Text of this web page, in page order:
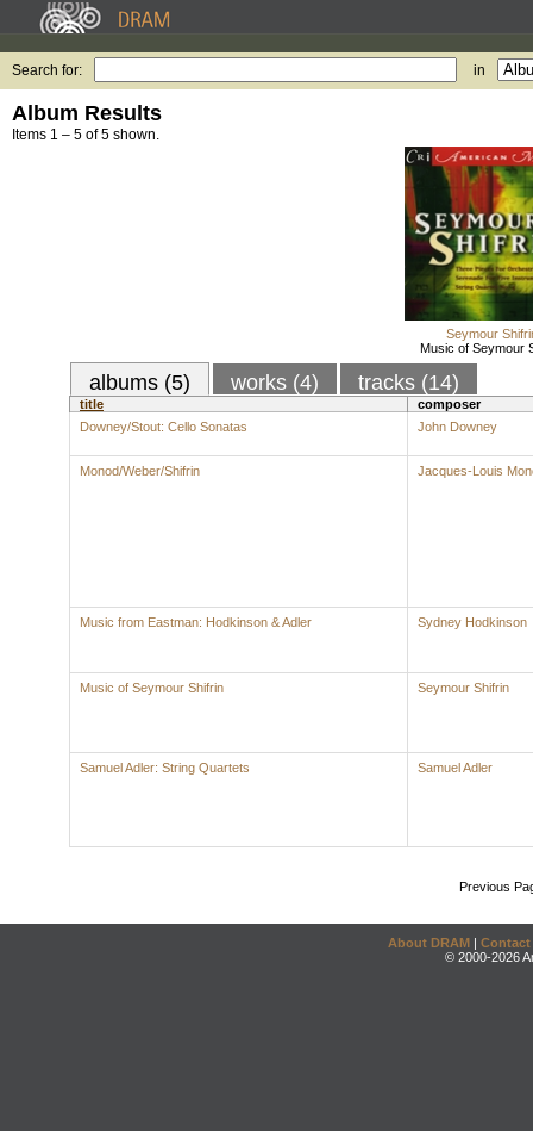
Search for: in
Album Results
Items 1 – 5 of 5 shown.
Seymour
Music of Seymour
albums (5) works (4) tracks (14)
title
composer
Downey/Stout: Cello Sonatas
John Downey
Monod/Weber/Shifrin Jacques-Louis
Music from Eastman: Hodkinson & Adler Sydney Hodkinson
Music of Seymour Shifrin Seymour Shifrin
Samuel Adler: String Quartets Samuel Adler
Previous
About DRAM | Contact
© 2000-2026